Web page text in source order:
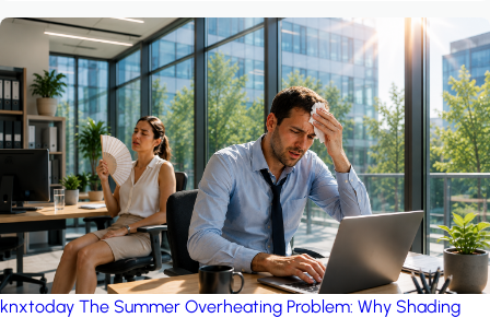
knxtoday The Summer Overheating Problem: Why Shading